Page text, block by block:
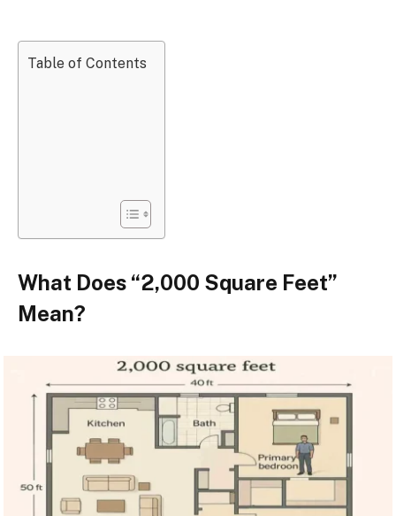
Table of Contents
What Does “2,000 Square Feet”
Mean?